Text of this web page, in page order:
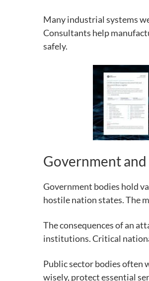
Many industrial systems
Consultants help
safely.
Government and
Government bodies hold
hostile nation states. The
The consequences of an
institutions. Critical
Public sector bodies often
wisely, protect essential